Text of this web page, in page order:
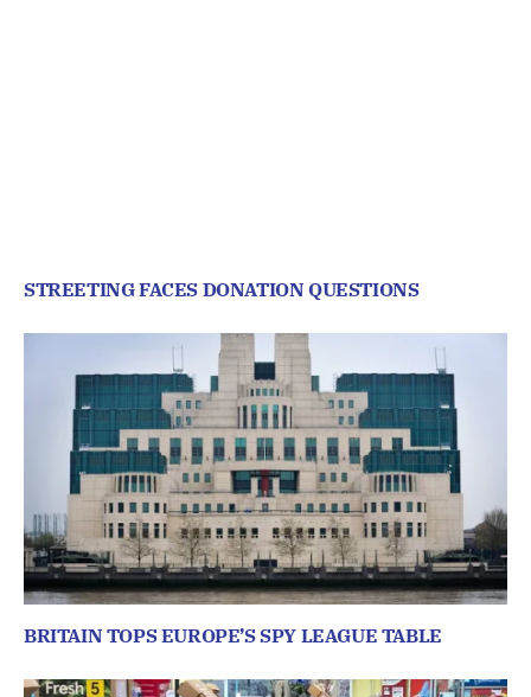
STREETING FACES DONATION QUESTIONS
BRITAIN TOPS EUROPE’S SPY LEAGUE TABLE